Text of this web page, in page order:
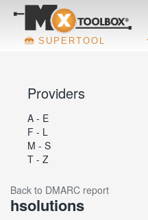
SUPERTOOL
Providers
A - E
F - L
M - S
T - Z
Back to DMARC report
hsolutions